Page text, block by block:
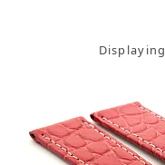
Displaying